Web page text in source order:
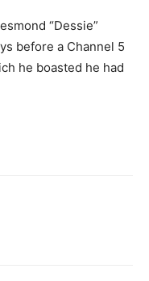
“Dessie”
before a Channel 5
he boasted he had